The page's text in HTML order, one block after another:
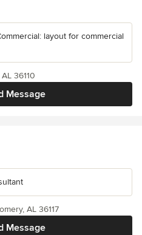
layout for commercial
Message
36110
Message
AL 36117